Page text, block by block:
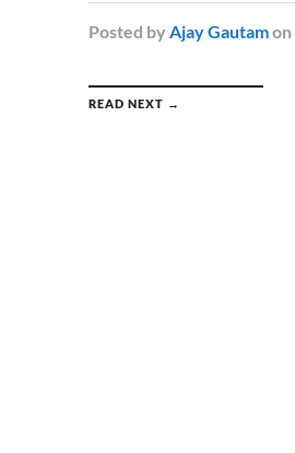
Posted by Ajay Gautamon
READ NEXT →